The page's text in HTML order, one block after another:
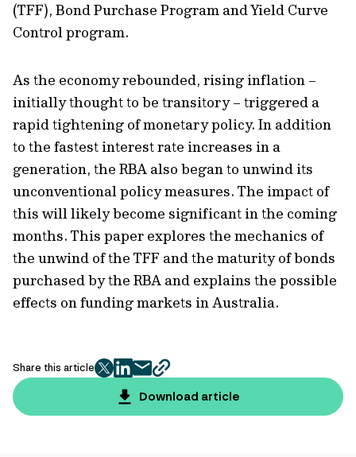
(TFF), Bond Purchase Program and Yield Curve
Control program.
As the economy rebounded, rising inflation –
initially thought to be transitory – triggered a
rapid tightening of monetary policy. In addition
to the fastest interest rate increases in a
generation, the RBA also began to unwind its
unconventional policy measures. The impact of
this will likely become significant in the coming
months. This paper explores the mechanics of
the unwind of the TFF and the maturity of bonds
purchased by the RBA and explains the possible
effects on funding markets in Australia.
Share this article
twitter
facebook
mailcopy
page
url
Download article